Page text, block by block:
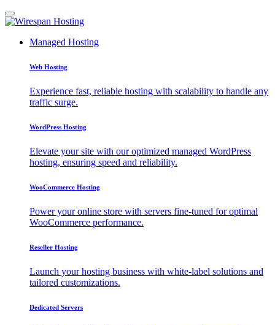
Managed Hosting
Web Hosting
Experience fast, reliable hosting with scalability to handle any
traffic surge.
WordPress Hosting
Elevate your site with our optimized managed WordPress
hosting, ensuring speed and reliability.
WooCommerce Hosting
Power your online store with servers fine-tuned for optimal
WooCommerce performance.
Reseller Hosting
Launch your hosting business with white-label solutions and
tailored customizations.
Dedicated Servers